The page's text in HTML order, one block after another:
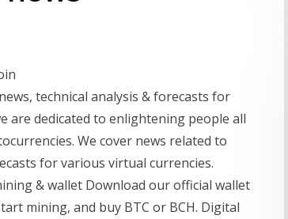
technical analysis & forecasts for
are dedicated to enlightening people all
We cover news related to
for various virtual currencies.
& wallet Download our official wallet
mining, and buy BTC or BCH. Digital